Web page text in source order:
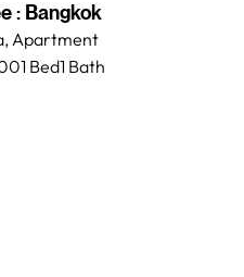
: Bangkok
Apartment
1 Bed1 Bath